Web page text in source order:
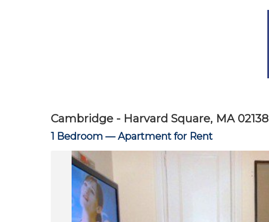
Cambridge - Harvard Square, MA 02138
1 Bedroom —Apartment for Rent